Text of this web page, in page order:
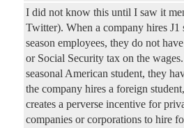
I did not know this until I saw it
Twitter). When a company hires J1
season employees, they do not
or Social Security tax on the
seasonal American student, they
the company hires a foreign
creates a perverse incentive for
companies or corporations to hire